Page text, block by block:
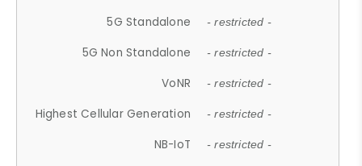
5G Standalone - restricted -
5G Non Standalone - restricted -
VoNR - restricted -
Highest Cellular Generation - restricted -
NB-IoT - restricted -